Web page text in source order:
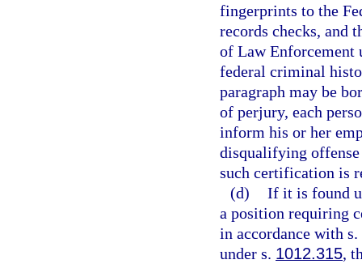
fingerprints to the
records checks, and
of Law Enforcement
federal criminal
paragraph may be
of perjury, each
inform his or her
disqualifying
such certification is
(d) If it is found
a position requiring
in accordance with s.
under s. 1012.315,